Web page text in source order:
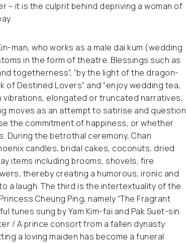
it is the culprit behind depriving a woman of
man, who works as a male dai kum (wedding
in the form of theatre. Blessings such as
togetherness”, “by the light of the dragon-
of Destined Lovers” and “enjoy wedding tea,
vibrations, elongated or truncated narratives,
moves as an attempt to satirise and question
the commitment of happiness, or whether
During the betrothal ceremony, Chan
candles, bridal cakes, coconuts, dried
items including brooms, shovels, fire
thereby creating a humorous, ironic and
a laugh. The third is the intertextuality of the
Cheung Ping, namely “The Fragrant
tunes sung by Yam Kim-fai and Pak Suet-sin
/ A prince consort from a fallen dynasty
a loving maiden has become a funeral